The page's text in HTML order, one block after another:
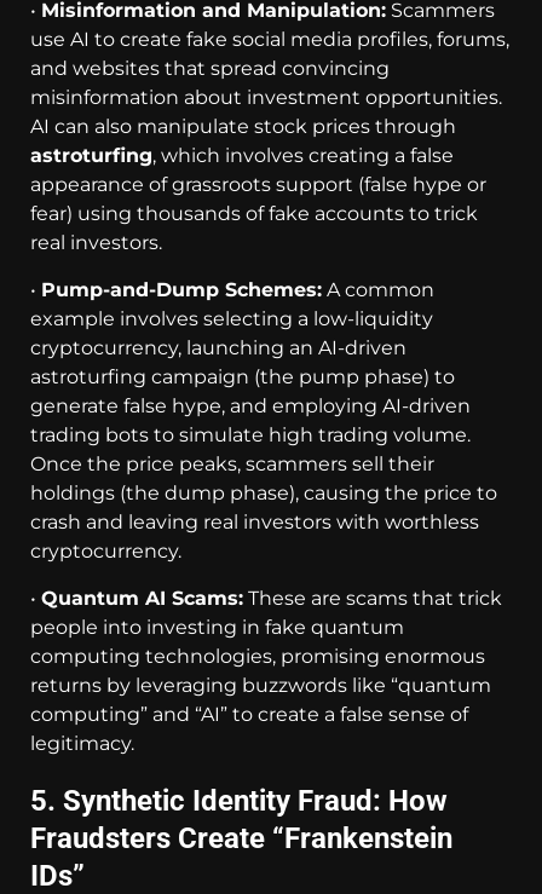
• Misinformation and Manipulation: Scammers
use AI to create fake social media profiles, forums,
and websites that spread convincing
misinformation about investment opportunities.
AI can also manipulate stock prices through
astroturfing, which involves creating a false
appearance of grassroots support (false hype or
fear) using thousands of fake accounts to trick
real investors.
• Pump-and-Dump Schemes: A common
example involves selecting a low-liquidity
cryptocurrency, launching an AI-driven
astroturfing campaign (the pump phase) to
generate false hype, and employing AI-driven
trading bots to simulate high trading volume.
Once the price peaks, scammers sell their
holdings (the dump phase), causing the price to
crash and leaving real investors with worthless
cryptocurrency.
• Quantum AI Scams: These are scams that trick
people into investing in fake quantum
computing technologies, promising enormous
returns by leveraging buzzwords like “quantum
computing” and “AI” to create a false sense of
legitimacy.
5. Synthetic Identity Fraud: How
Fraudsters Create “Frankenstein
IDs”